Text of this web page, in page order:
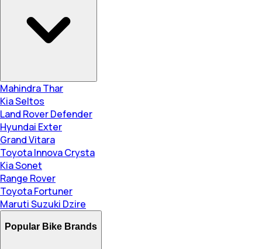
Mahindra Thar
Kia Seltos
Land Rover Defender
Hyundai Exter
Grand Vitara
Toyota Innova Crysta
Kia Sonet
Range Rover
Toyota Fortuner
Maruti Suzuki Dzire
Popular Bike Brands